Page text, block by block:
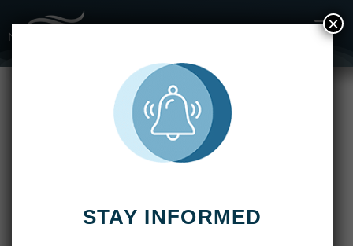
Pirá Lodge: End of Season 2015
Pirá Lodge: End of Season
STAY INFORMED
×